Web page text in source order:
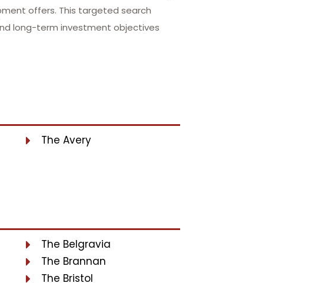
offers. This targeted search
long-term investment objectives
The Avery
The Belgravia
The Brannan
The Bristol